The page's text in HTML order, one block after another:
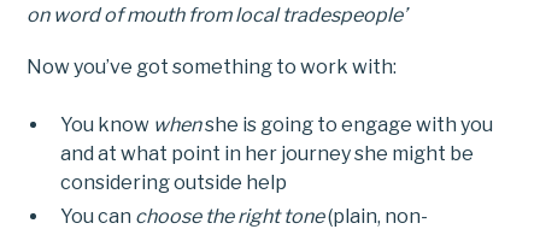
on word of mouth from local tradespeople’
Now you’ve got something to work with:
You know whenshe is going to engage with you
and at what point in her journey she might be
considering outside help
You can choose the right tone(plain, non-